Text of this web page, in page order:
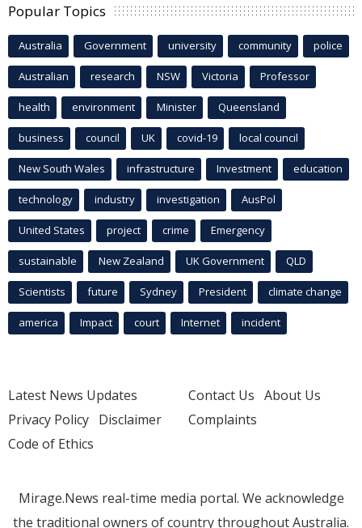
Popular Topics
Australia Government university community police
Australian research NSW Victoria Professor
health environment Minister Queensland
business council UK covid-19 local council
New South Wales infrastructure Investment education
technology industry investigation AusPol
United States project crime Emergency
sustainable New Zealand UK Government QLD
Scientists future Sydney President climate change
america Impact court Internet incident
Latest News Updates
Privacy Policy Disclaimer
Code of Ethics
Contact Us About Us
Complaints
Mirage.News real-time media portal. We acknowledge
the traditional owners of country throughout Australia.